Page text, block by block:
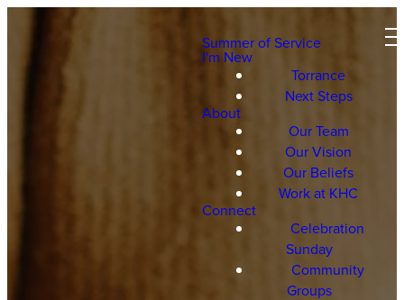
Summer of Service
I'm New
Torrance
Next Steps
About
Our Team
Our Vision
Our Beliefs
Work at KHC
Connect
Celebration
Sunday
Community
Groups